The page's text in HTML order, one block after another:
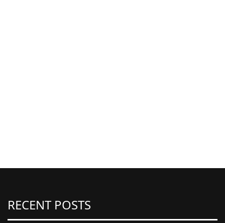
RECENT POSTS